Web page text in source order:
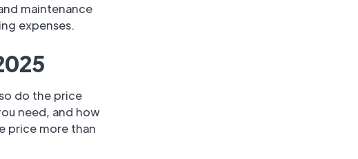
maintenance
expenses.
do the price
need, and how
price more than